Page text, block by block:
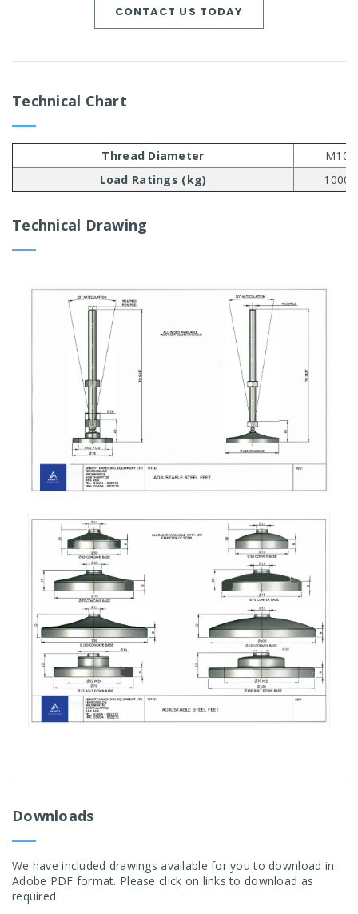
CONTACT US TODAY
Technical Chart
Thread Diameter
M10
Load Ratings (kg)
1000
Technical Drawing
Downloads
We have included drawings available for you to download in
Adobe PDF format. Please click on links to download as
required